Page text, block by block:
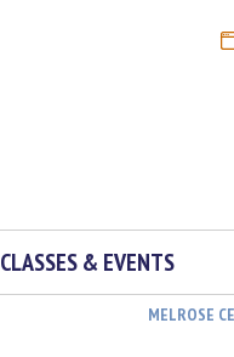
CLASSES & EVENTS
MELROSE